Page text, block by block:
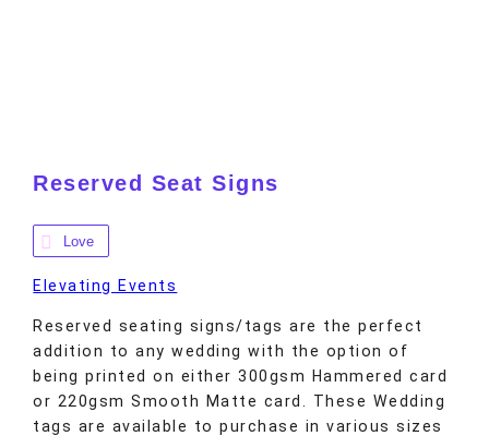
Reserved Seat Signs
Love
Elevating Events
Reserved seating signs/tags are the perfect
addition to any wedding with the option of
being printed on either 300gsm Hammered card
or 220gsm Smooth Matte card. These Wedding
tags are available to purchase in various sizes